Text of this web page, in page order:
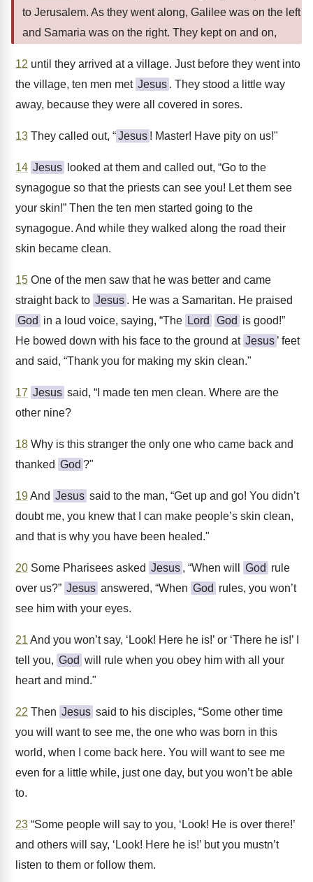
to Jerusalem. As they went along, Galilee was on the left
and Samaria was on the right. They kept on and on,
12 until they arrived at a village. Just before they went into
the village, ten men met Jesus . They stood a little way
away, because they were all covered in sores.
13 They called out, “Jesus ! Master! Have pity on us!"
14 Jesus
looked at them and called out, “Go to the
synagogue so that the priests can see you! Let them see
your skin!” Then the ten men started going to the
synagogue. And while they walked along the road their
skin became clean.
15 One of the men saw that he was better and came
straight back to Jesus . He was a Samaritan. He praised
God in a loud voice, saying, “The Lord God is good!”
He bowed down with his face to the ground at Jesus ’ feet
and said, “Thank you for making my skin clean."
17 Jesus said, “I made ten men clean. Where are the
other nine?
18 Why is this stranger the only one who came back and
thanked God ?"
19And Jesus said to the man, “Get up and go! You didn’t
doubt me, you knew that I can make people’s skin clean,
and that is why you have been healed."
20 Some Pharisees asked Jesus , “When will God rule
over us?” Jesus answered, “When God rules, you won’t
see him with your eyes.
21 And you won’t say, ‘Look! Here he is!’ or ‘There he is!’ I
tell you, God will rule when you obey him with all your
heart and mind."
22 Then Jesus said to his disciples, “Some other time
you will want to see me, the one who was born in this
world, when I come back here. You will want to see me
even for a little while, just one day, but you won’t be able
to.
23 “Some people will say to you, ‘Look! He is over there!’
and others will say, ‘Look! Here he is!’ but you mustn’t
listen to them or follow them.